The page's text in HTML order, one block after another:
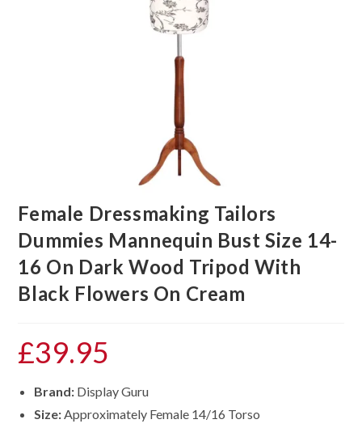
Female Dressmaking Tailors
Dummies Mannequin Bust Size 14-
16 On Dark Wood Tripod With
Black Flowers On Cream
£39.95
Brand: Display Guru
Size:Approximately Female 14/16 Torso